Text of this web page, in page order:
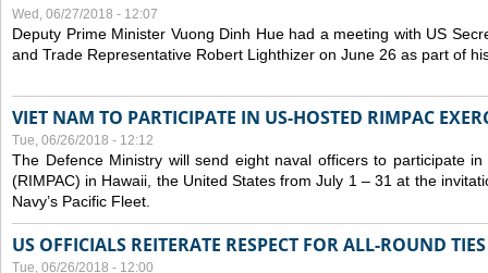
Wed, 06/27/2018 - 12:07
Deputy Prime Minister Vuong Dinh Hue had a meeting with US
and Trade Representative Robert Lighthizer on June 26 as part of
VIET NAM TO PARTICIPATE IN US-HOSTED RIMPAC
Tue, 06/26/2018 - 12:12
The Defence Ministry will send eight naval officers to participate
(RIMPAC) in Hawaii, the United States from July 1 – 31 at the
Navy’s Pacific Fleet.
US OFFICIALS REITERATE RESPECT FOR ALL-ROUND
Tue, 06/26/2018 - 12:00